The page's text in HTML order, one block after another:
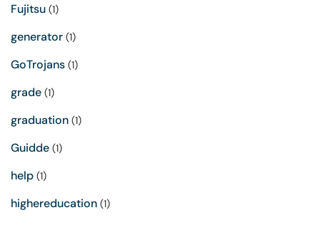
Fujitsu (1)
generator (1)
GoTrojans (1)
grade (1)
graduation (1)
Guidde (1)
help (1)
highereducation (1)